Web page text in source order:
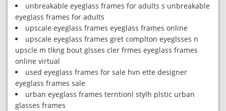
unbreakable eyeglass frames for adults s unbreakable
eyeglass frames for adults
upscale eyeglass frames eyeglass frames online
upscale eyeglass frames gret complton eyeglsses n
upscle m tlkng bout glsses cler frmes eyeglass frames
online virtual
used eyeglass frames for sale hvn ette designer
eyeglass frames sale
urban eyeglass frames terntionl stylh plstic urban
glasses frames